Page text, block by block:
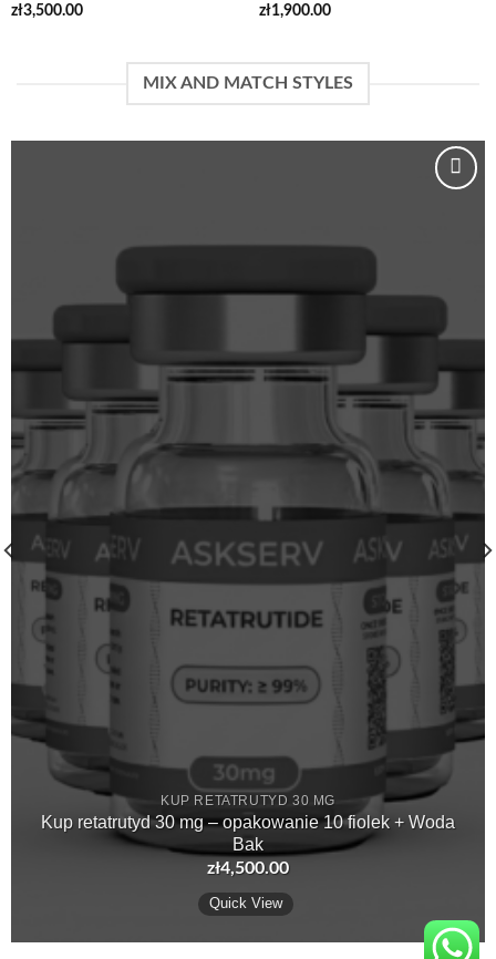
zł3,500.00 zł1,900.00
MIX AND MATCH STYLES
KUP RETATRUTYD 30 MG
Kup retatrutyd 30 mg – opakowanie 10 fiolek + Woda
Bak
zł4,500.00
Quick View